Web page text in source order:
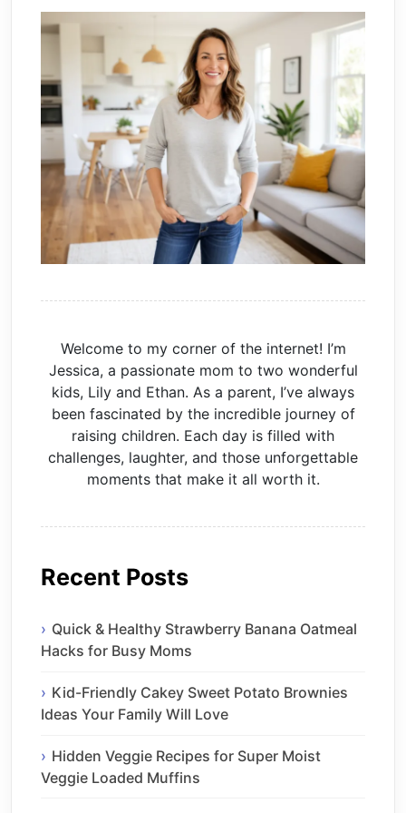
Welcome to my corner of the internet! I’m
Jessica, a passionate mom to two wonderful
kids, Lily and Ethan. As a parent, I’ve always
been fascinated by the incredible journey of
raising children. Each day is filled with
challenges, laughter, and those unforgettable
moments that make it all worth it.
Recent Posts
Quick & Healthy Strawberry Banana Oatmeal
Hacks for Busy Moms
Kid-Friendly Cakey Sweet Potato Brownies
Ideas Your Family Will Love
Hidden Veggie Recipes for Super Moist
Veggie Loaded Muffins